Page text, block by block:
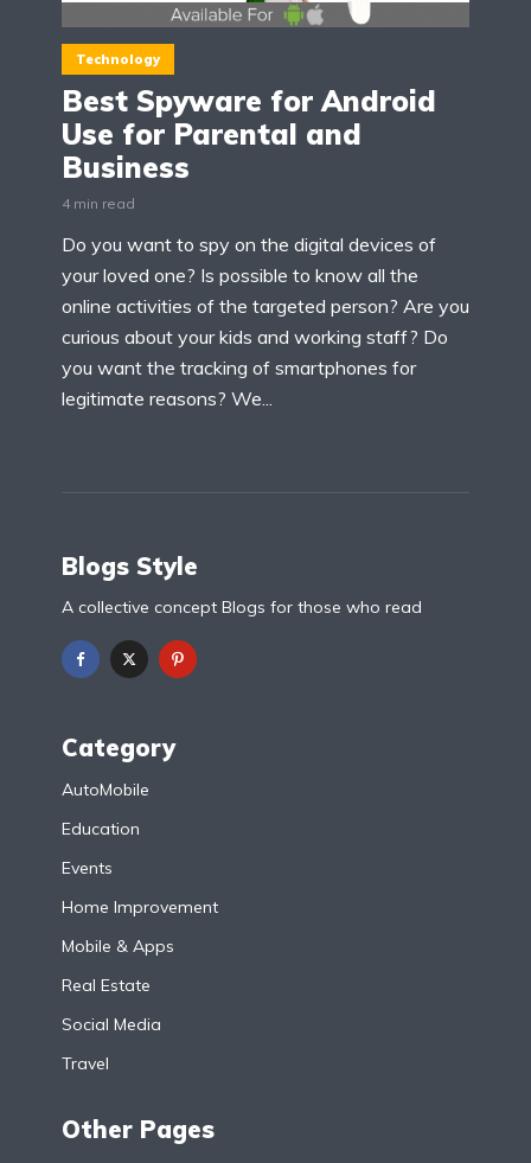
Technology
Best Spyware for Android
Use for Parental and
Business
4 min read
Do you want to spy on the digital devices of
your loved one? Is possible to know all the
online activities of the targeted person? Are you
curious about your kids and working staff? Do
you want the tracking of smartphones for
legitimate reasons? We...
Blogs Style
A collective concept Blogs for those who read
Category
AutoMobile
Education
Events
Home Improvement
Mobile & Apps
Real Estate
Social Media
Travel
Other Pages